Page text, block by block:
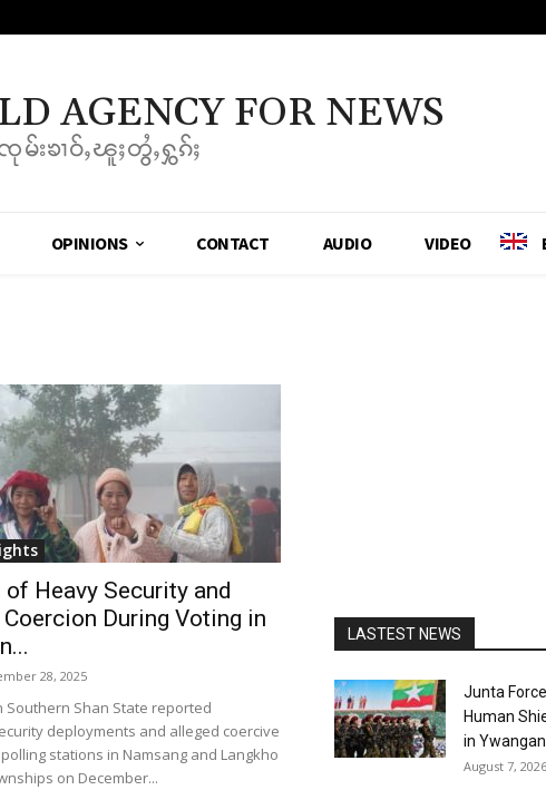
AGENCY FOR NEWS
မ်းၶၢဝ်ႇၽူႈတွႆႇႁွၵ်ႈ
OPINIONS CONTACT AUDIO VIDEO
of Heavy Security and
During Voting in
28, 2025
Southern Shan State reported
deployments and alleged coercive
stations in Namsang and Langkho
on December...
LASTEST NEWS
Junta
Human
in
August 7, 2026